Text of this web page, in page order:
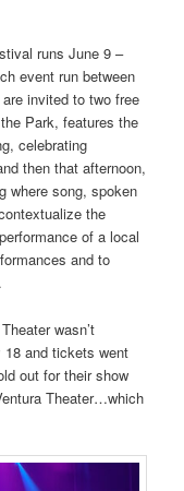
runs June 9 –
event run between
invited to two free
Park, features the
celebrating
then that afternoon,
where song, spoken
the
of a local
and to
wasn’t
18 and tickets went
out for their show
Theater…which